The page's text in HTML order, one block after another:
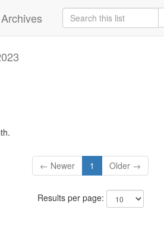
← Newer 1 Older →
Results per page: